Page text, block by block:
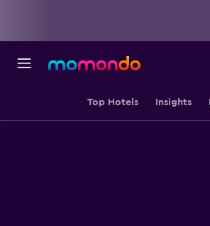
Top Hotels Insights